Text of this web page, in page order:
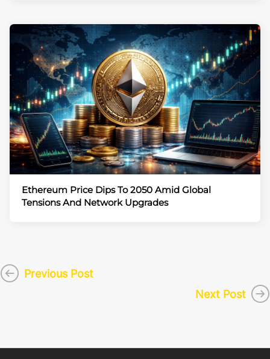
Ethereum Price Dips To 2050 Amid Global
Tensions And Network Upgrades
Previous Post
Next Post